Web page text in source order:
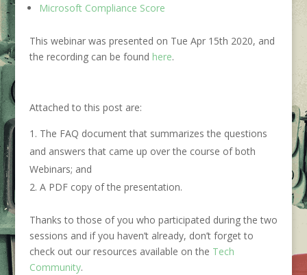
Microsoft Compliance Score
This webinar was presented on Tue Apr 15th 2020, and
the recording can be found here.
Attached to this post are:
The FAQ document that summarizes the questions
and answers that came up over the course of both
Webinars; and
A PDF copy of the presentation.
Thanks to those of you who participated during the two
sessions and if you haven’t already, don’t forget to
check out our resources available on the Tech
Community.